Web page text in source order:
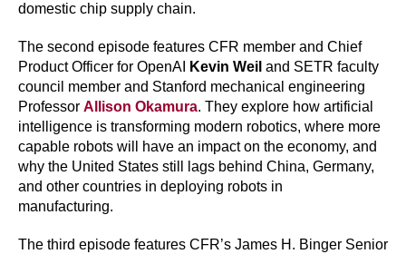
domestic chip supply chain.
The second episode features CFR member and Chief
Product Officer for OpenAI
Kevin Weil and SETR faculty
council member and Stanford mechanical engineering
Professor Allison Okamura. They explore how artificial
intelligence is transforming modern robotics, where more
capable robots will have an impact on the economy, and
why the United States still lags behind China, Germany,
and other countries in deploying robots in
manufacturing.
The third episode features CFR’s James H. Binger Senior